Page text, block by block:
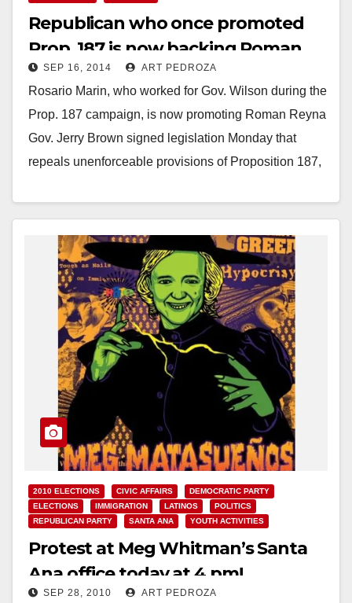
Republican who once promoted
Prop. 187 is now backing Roman
Reyna for Mayor
SEP 16, 2014 ART PEDROZA
Rosario Marin, who worked for Gov. Wilson during the
Prop. 187 campaign, is now promoting Roman Reyna
Gov. Jerry Brown signed legislation Monday that
repeals unenforceable provisions of Proposition 187,
Read More
2010 ELECTIONS CIVIC AFFAIRS
DEMOCRATIC PARTY
ELECTIONS
IMMIGRATION LATINOS
POLITICS
REPUBLICAN PARTY
SANTA ANA YOUTH ACTIVITIES
Protest at Meg Whitman’s Santa
Ana office today at 4 pm!
SEP 28, 2010 ART PEDROZA